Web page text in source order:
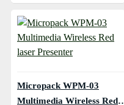
Micropack WPM-03
Multimedia Wireless Red